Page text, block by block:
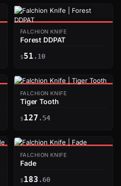
FALCHION KNIFE
Forest DDPAT
$51 .10
FALCHION KNIFE
Tiger Tooth
$127 .54
FALCHION KNIFE
Fade
$183 .60